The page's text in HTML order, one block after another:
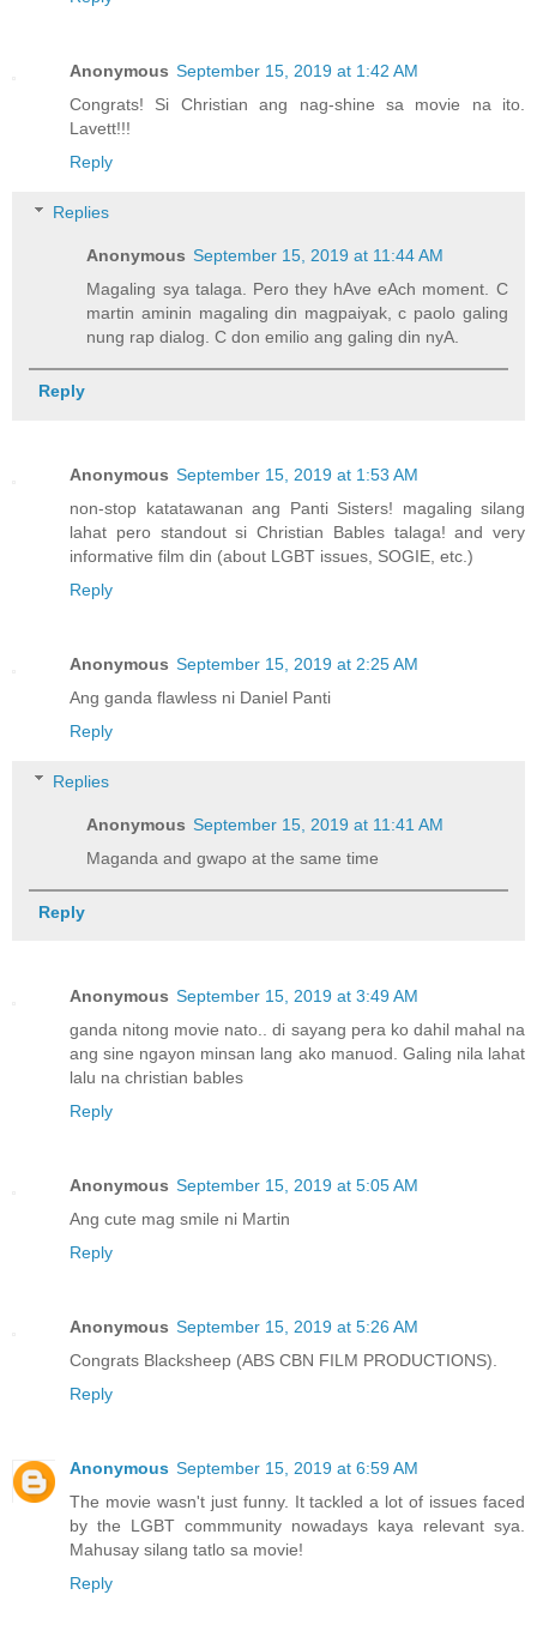
Anonymous September 15, 2019 at 1:42 AM
Congrats! Si Christian ang nag-shine sa movie na ito.
Lavett!!!
Reply
Replies
Anonymous September 15, 2019 at 11:44 AM
Magaling sya talaga. Pero they hAve eAch moment. C
martin aminin magaling din magpaiyak, c paolo galing
nung rap dialog. C don emilio ang galing din nyA.
Reply
Anonymous September 15, 2019 at 1:53 AM
non-stop katatawanan ang Panti Sisters! magaling silang
lahat pero standout si Christian Bables talaga! and very
informative film din (about LGBT issues, SOGIE, etc.)
Reply
Anonymous September 15, 2019 at 2:25 AM
Ang ganda flawless ni Daniel Panti
Reply
Replies
Anonymous September 15, 2019 at 11:41 AM
Maganda and gwapo at the same time
Reply
Anonymous September 15, 2019 at 3:49 AM
ganda nitong movie nato.. di sayang pera ko dahil mahal na
ang sine ngayon minsan lang ako manuod. Galing nila lahat
lalu na christian bables
Reply
Anonymous September 15, 2019 at 5:05 AM
Ang cute mag smile ni Martin
Reply
Anonymous September 15, 2019 at 5:26 AM
Congrats Blacksheep (ABS CBN FILM PRODUCTIONS).
Reply
Anonymous September 15, 2019 at 6:59 AM
The movie wasn't just funny. It tackled a lot of issues faced
by the LGBT commmunity nowadays kaya relevant sya.
Mahusay silang tatlo sa movie!
Reply